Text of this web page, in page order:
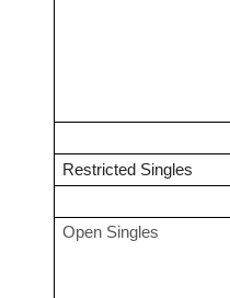
Restricted Singles
Open Singles